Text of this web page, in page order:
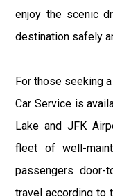
enjoy the scenic
destination safely
For those seeking
Car Service is
Lake and JFK
fleet of well-
passengers
travel according to